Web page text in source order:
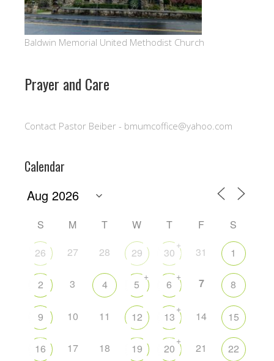
Baldwin Memorial United Methodist Church
Prayer and Care
Contact Pastor Beiber - bmumcoffice@yahoo.com
Calendar
S M T W T F
S
26
27 28 29 30
+
31 1
2 3 4 5
+
6
+ 7 8
9 10 11 12 13
+
14 15
16 17 18 19 20
+
21 22